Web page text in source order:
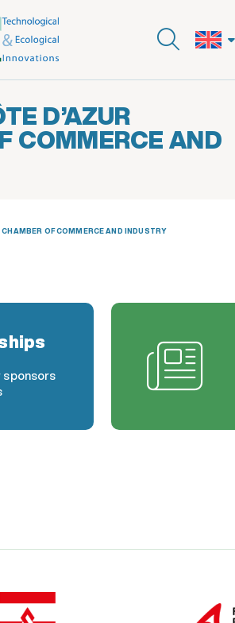
D’AZUR
COMMERCE AND
CHAMBER OF COMMERCE AND INDUSTRY
sponsors